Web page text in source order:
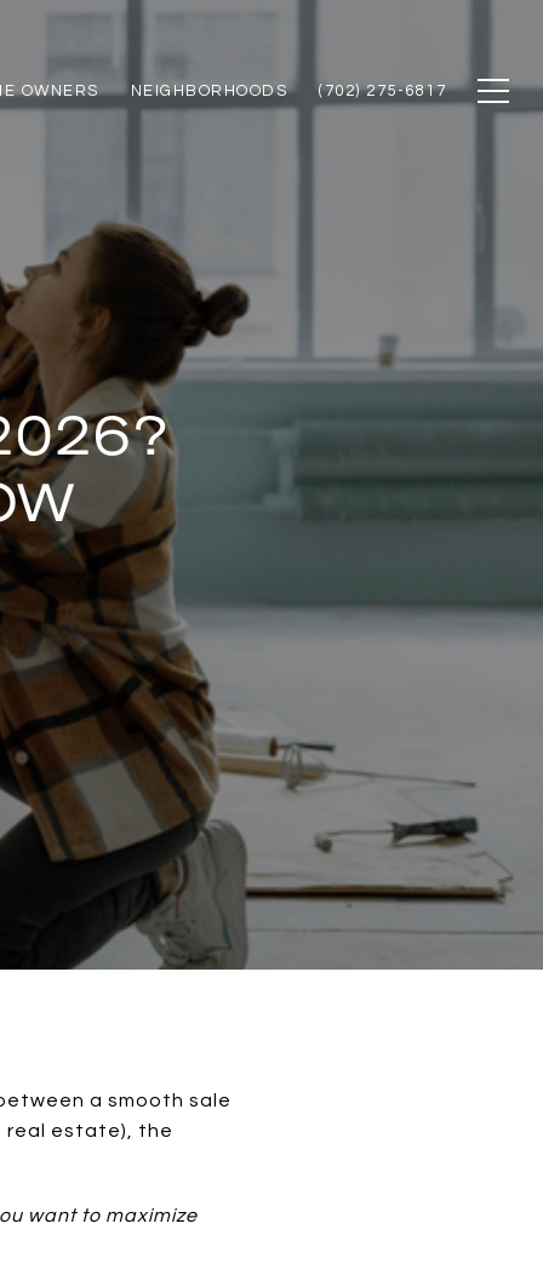
OWNERS NEIGHBORHOODS (702) 275-6817
a smooth sale
real estate), the
want to maximize